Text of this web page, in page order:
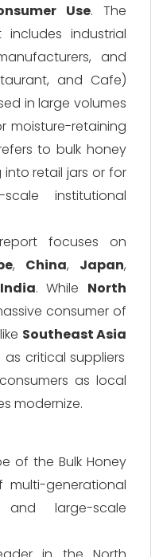
Use. The
includes industrial
and
and Cafe)
in large volumes
moisture-retaining
to bulk honey
retail jars or for
institutional
focuses on
, China, Japan,
India. While North
consumer of
Southeast Asia
critical suppliers
as local
modernize.
of the Bulk Honey
generational
and large-scale